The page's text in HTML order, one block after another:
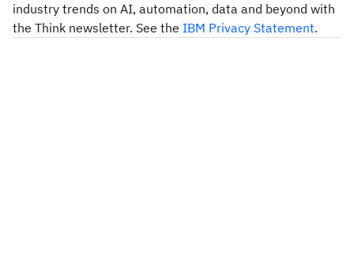
industry trends on AI, automation, data and beyond with
the Think newsletter. See the IBM Privacy Statement.